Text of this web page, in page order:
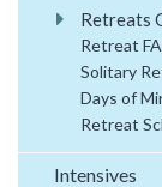
Retreats
Retreat
Solitary
Days of
Retreat
Intensives